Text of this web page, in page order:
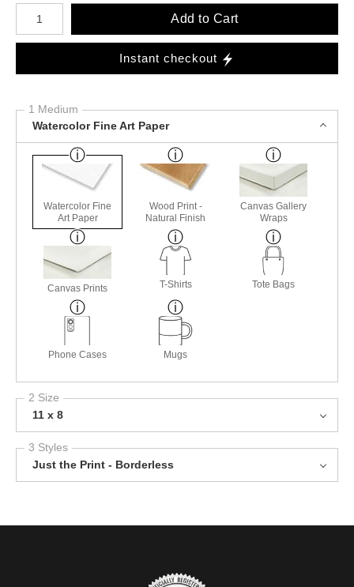
Number of product units
Add to Cart
Instant checkout
1 Medium
Watercolor Fine Art Paper
Watercolor Fine
Art Paper
Wood Print -
Natural Finish
Canvas Gallery
Wraps
Canvas Prints T-Shirts Tote Bags
Phone Cases Mugs
2 Size
11 x 8
3 Styles
Just the Print - Borderless